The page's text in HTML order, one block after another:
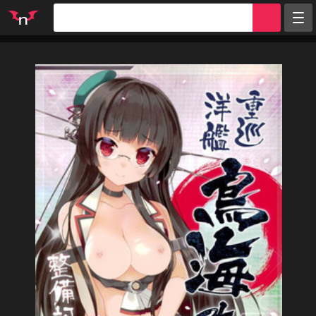
Tags
Artists
Characters
Parodies
Groups
Info
Sign in
Register